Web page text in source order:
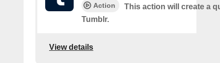
Action
This action will create a
Tumblr.
View details